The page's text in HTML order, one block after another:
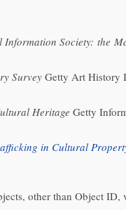
Society: the
Survey Getty Art History
Heritage Getty
in Cultural
other than Object